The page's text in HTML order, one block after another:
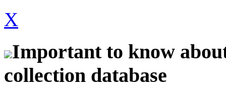
X
Important to know
collection database